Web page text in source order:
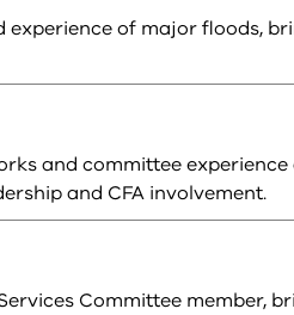
of major floods,
and committee
and CFA involvement.
Committee member,